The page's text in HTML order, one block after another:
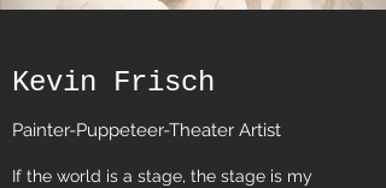
Kevin Frisch
Painter-Puppeteer-Theater Artist
If the world is a stage, the stage is my